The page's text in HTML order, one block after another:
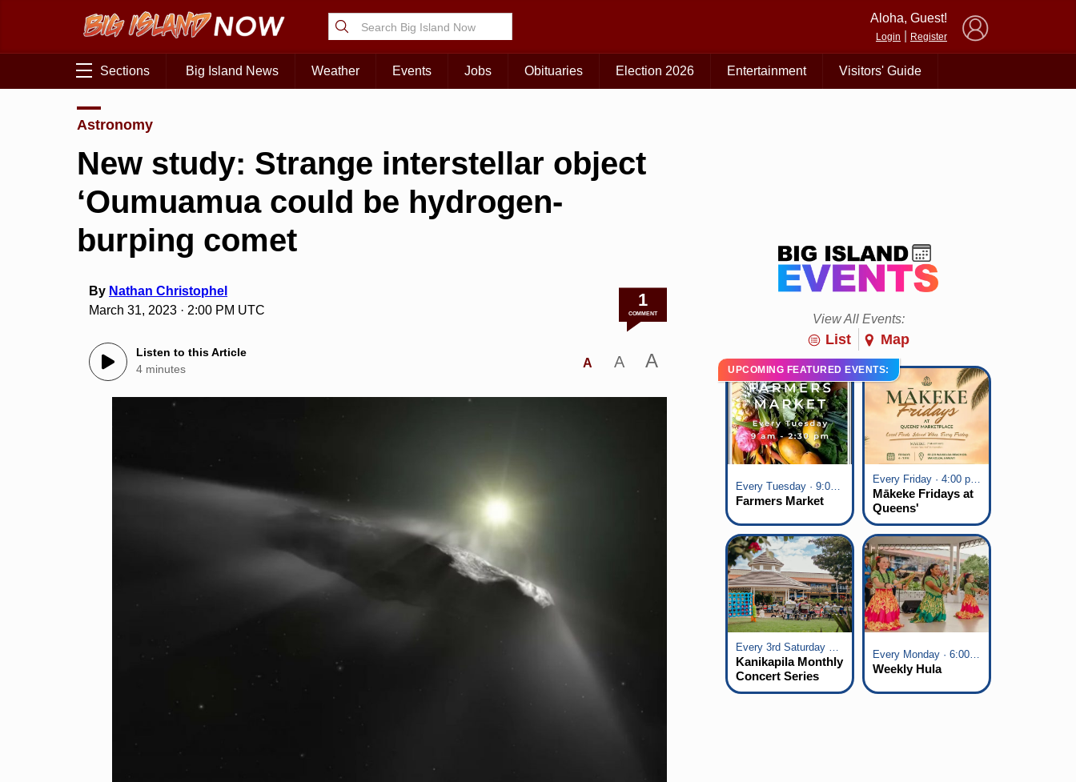
Aloha, Guest!
Login Register
Sections Big Island News Weather Events Jobs Obituaries Election 2026 Entertainment Visitors' Guide
Astronomy
New study: Strange interstellar object
‘Oumuamua could be hydrogen-
burping comet
By Nathan Christophel
March 31, 2023 · 2:00 PM UTC
1
COMMENT
Listen to this Article
4 minutes
A A A
View All Events:
List Map
UPCOMING FEATURED EVENTS:
Every Tuesday · 9:00 am - 2:30 pm
Farmers Market
Every Friday · 4:00 pm - 7:00 pm
Mākeke Fridays at
Queens'
Marketplace
Every 3rd Saturday of the Month · 6:00 pm - 8:00 pm
Kanikapila Monthly
Concert Series
Every Monday · 6:00 pm - 7:00 pm
Weekly Hula